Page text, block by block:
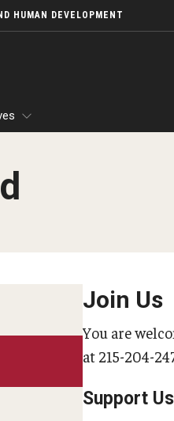
HUMAN DEVELOPMENT
Initiatives
Join Us
You are
at 215-204-
Support Us